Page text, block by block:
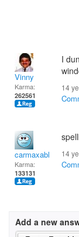
Vinny
Karma:
262561
I
14
carmaxable
Karma:
133131
14
Add a new